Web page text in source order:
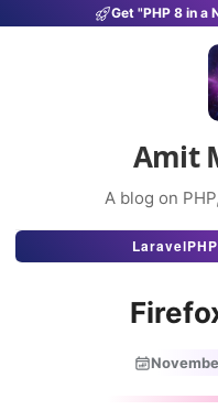
Get "PHP 8 in a
Amit
A blog on
LaravelPHP